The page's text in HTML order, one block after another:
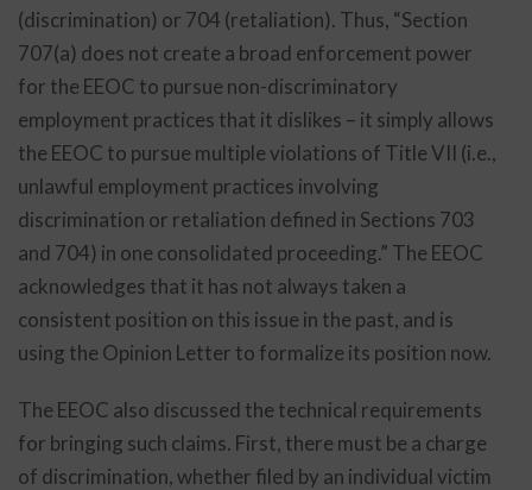
(discrimination) or 704 (retaliation). Thus, “Section
707(a) does not create a broad enforcement power
for the EEOC to pursue non-discriminatory
employment practices that it dislikes – it simply allows
the EEOC to pursue multiple violations of Title VII (i.e.,
unlawful employment practices involving
discrimination or retaliation defined in Sections 703
and 704) in one consolidated proceeding.” The EEOC
acknowledges that it has not always taken a
consistent position on this issue in the past, and is
using the Opinion Letter to formalize its position now.
The EEOC also discussed the technical requirements
for bringing such claims. First, there must be a charge
of discrimination, whether filed by an individual victim